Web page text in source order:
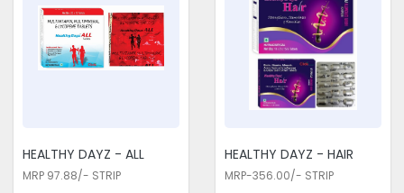
HEALTHY DAYZ - ALL
MRP 97.88/- STRIP
HEALTHY DAYZ - HAIR
MRP-356.00/- STRIP